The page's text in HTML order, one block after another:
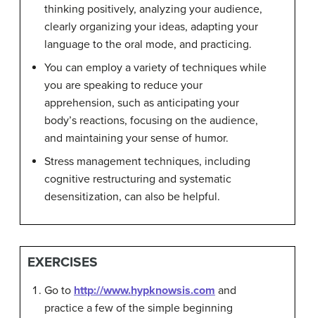
thinking positively, analyzing your audience,
clearly organizing your ideas, adapting your
language to the oral mode, and practicing.
You can employ a variety of techniques while
you are speaking to reduce your
apprehension, such as anticipating your
body’s reactions, focusing on the audience,
and maintaining your sense of humor.
Stress management techniques, including
cognitive restructuring and systematic
desensitization, can also be helpful.
EXERCISES
Go to http://www.hypknowsis.com and
practice a few of the simple beginning